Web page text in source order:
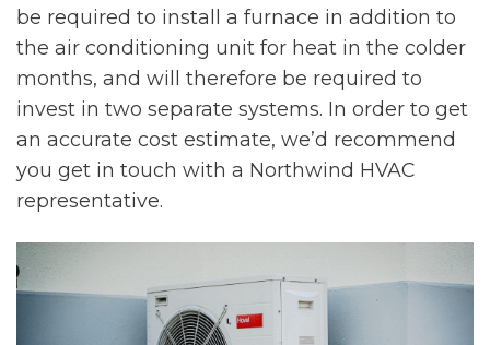
be required to install a furnace in addition to
the air conditioning unit for heat in the colder
months, and will therefore be required to
invest in two separate systems. In order to get
an accurate cost estimate, we’d recommend
you get in touch with a Northwind HVAC
representative.